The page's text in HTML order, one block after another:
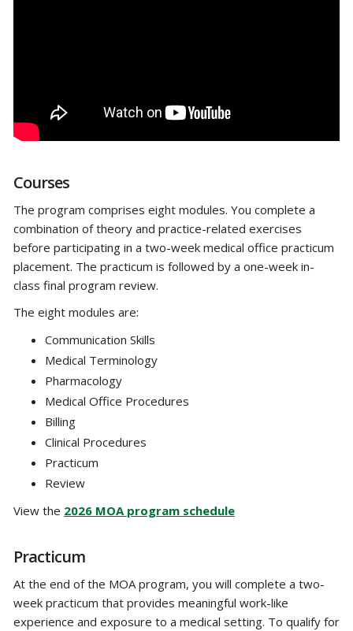
Courses
The program comprises eight modules. You complete a
combination of theory and practice-related exercises
before participating in a two-week medical office practicum
placement. The practicum is followed by a one-week in-
class final program review.
The eight modules are:
Communication Skills
Medical Terminology
Pharmacology
Medical Office Procedures
Billing
Clinical Procedures
Practicum
Review
View the 2026 MOA program schedule
Practicum
At the end of the MOA program, you will complete a two-
week practicum that provides meaningful work-like
experience and exposure to a medical setting. To qualify for